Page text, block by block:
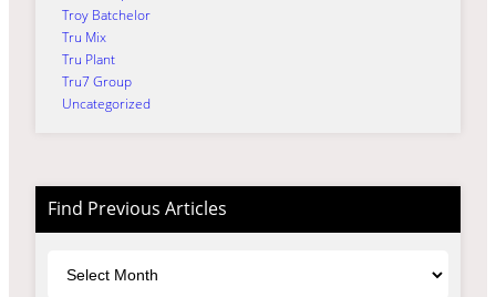
Troy Batchelor
Tru Mix
Tru Plant
Tru7 Group
Uncategorized
Find Previous Articles